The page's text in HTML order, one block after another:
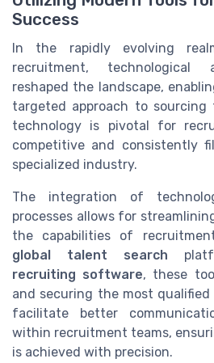
Success
In the rapidly evolving
recruitment, technological
reshaped the landscape,
targeted approach to sourcing
technology is pivotal for
competitive and consistently
specialized industry.
The integration of
processes allows for
the capabilities of
global talent search
recruiting software, these
and securing the most
facilitate better
within recruitment teams,
is achieved with precision.